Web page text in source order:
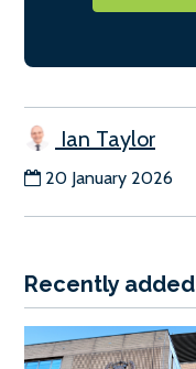
Ian Taylor
20 January 2026
Recently added